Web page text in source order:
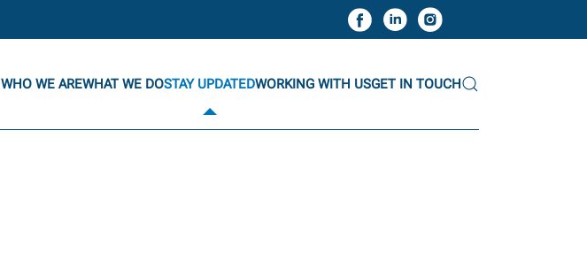
WHO WE AREWHAT WE DOSTAY UPDATEDWORKING WITH USGET IN TOUCH